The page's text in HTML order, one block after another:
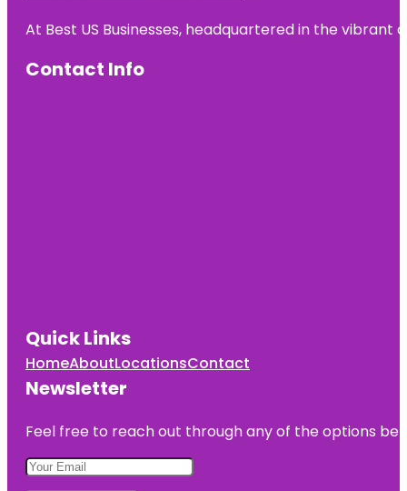
At Best US Businesses, headquartered in the
Contact Info
Quick Links
HomeAboutLocationsContact
Newsletter
Feel free to reach out through any of the options